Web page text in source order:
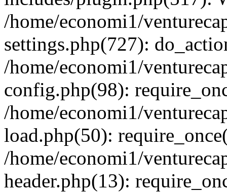
/home/economi1/
settings.php(727):
/home/economi1/
config.php(98):
/home/economi1/
load.php(50):
/home/economi1/
header.php(13):